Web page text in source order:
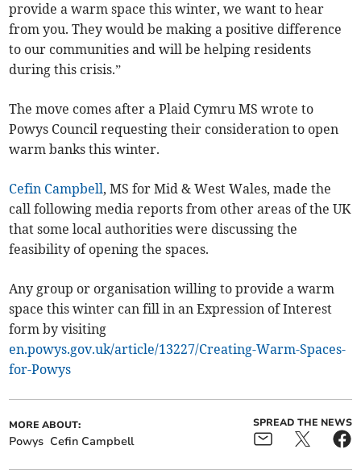
provide a warm space this winter, we want to hear
from you. They would be making a positive difference
to our communities and will be helping residents
during this crisis.”
The move comes after a Plaid Cymru MS wrote to
Powys Council requesting their consideration to open
warm banks this winter.
Cefin Campbell, MS for Mid & West Wales, made the
call following media reports from other areas of the UK
that some local authorities were discussing the
feasibility of opening the spaces.
Any group or organisation willing to provide a warm
space this winter can fill in an Expression of Interest
form by visiting
en.powys.gov.uk/article/13227/Creating-Warm-Spaces-
for-Powys
MORE ABOUT:
Powys Cefin Campbell
SPREAD THE NEWS